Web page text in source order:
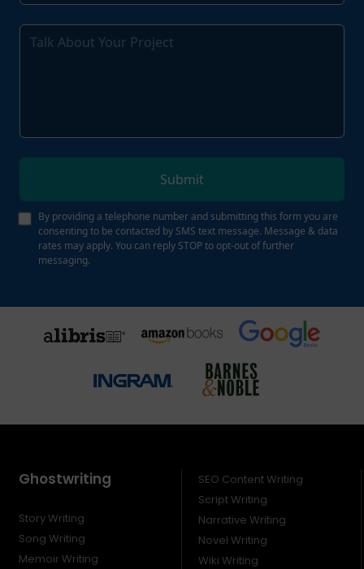
Submit
By providing a telephone number and submitting this form you are
consenting to be contacted by SMS text message. Message & data
rates may apply. You can reply STOP to opt-out of further
messaging.
Ghostwriting
Story Writing
Song Writing
Memoir Writing
SEO Content Writing
Script Writing
Narrative Writing
Novel Writing
Wiki Writing